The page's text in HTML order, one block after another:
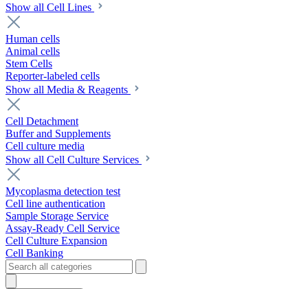
Show all Cell Lines
Human cells
Animal cells
Stem Cells
Reporter-labeled cells
Show all Media & Reagents
Cell Detachment
Buffer and Supplements
Cell culture media
Show all Cell Culture Services
Mycoplasma detection test
Cell line authentication
Sample Storage Service
Assay-Ready Cell Service
Cell Culture Expansion
Cell Banking